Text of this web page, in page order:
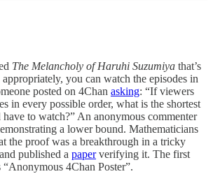
The Melancholy of Haruhi Suzumiya that’s
you can watch the episodes in
posted on 4Chan asking: “If viewers
in every possible order, what is the shortest
have to watch?” An anonymous commenter
a lower bound. Mathematicians
the proof was a breakthrough in a tricky
published a paperverifying it. The first
4Chan Poster”.